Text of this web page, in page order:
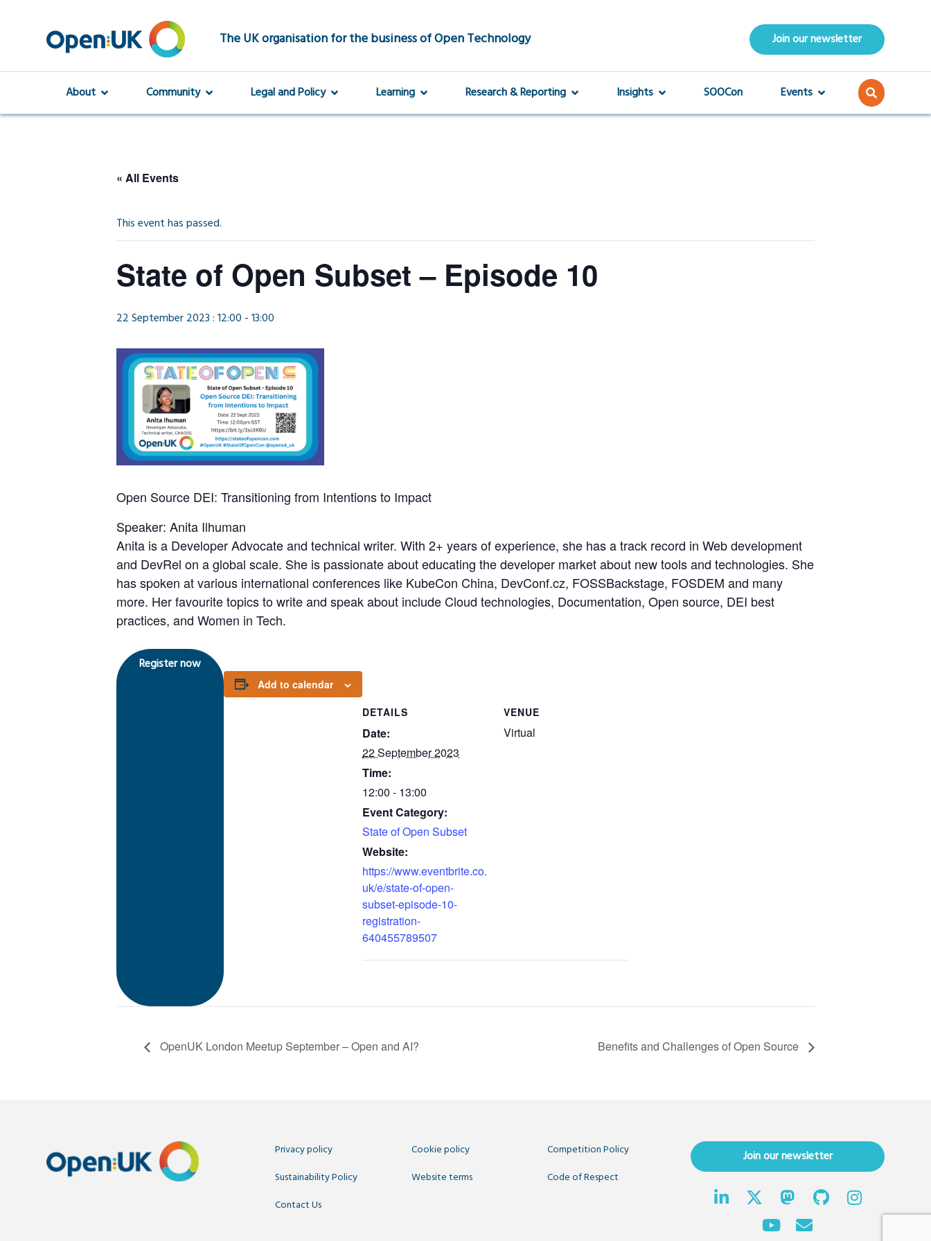
The UK organisation for the business of Open Technology Join our newsletter
About Community Legal and Policy Learning Research & Reporting Insights SOOCon Events
« All Events
This event has passed.
State of Open Subset – Episode 10
22 September 2023 : 12:00 -13:00
Open Source DEI: Transitioning from Intentions to Impact
Speaker: Anita Ilhuman
Anita is a Developer Advocate and technical writer. With 2+ years of experience, she has a track record in Web development
and DevRel on a global scale. She is passionate about educating the developer market about new tools and technologies. She
has spoken at various international conferences like KubeCon China, DevConf.cz, FOSSBackstage, FOSDEM and many
more. Her favourite topics to write and speak about include Cloud technologies, Documentation, Open source, DEI best
practices, and Women in Tech.
Register now
Add to calendar
DETAILS
Date:
22 September 2023
Time:
12:00 - 13:00
Event Category:
State of Open Subset
Website:
https://www.eventbrite.co.
uk/e/state-of-open-
subset-episode-10-
registration-
640455789507
VENUE
Virtual
OpenUK London Meetup September – Open and AI? Benefits and Challenges of Open Source
Privacy policy Cookie policy
Competition Policy
Sustainability Policy
Website terms
Code of Respect
Contact Us
Join our newsletter